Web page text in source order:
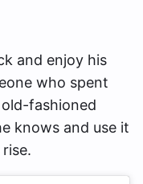
and enjoy his
who spent
fashioned
knows and use it